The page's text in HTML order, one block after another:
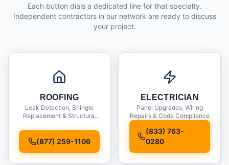
Each button dials a dedicated line for that specialty.
Independent contractors in our network are ready to discuss
your project.
ROOFING
Leak Detection, Shingle
Replacement & Structural
(877) 259-1106
ELECTRICIAN
Panel Upgrades, Wiring
Repairs & Code Compliance
(833) 763-
0280